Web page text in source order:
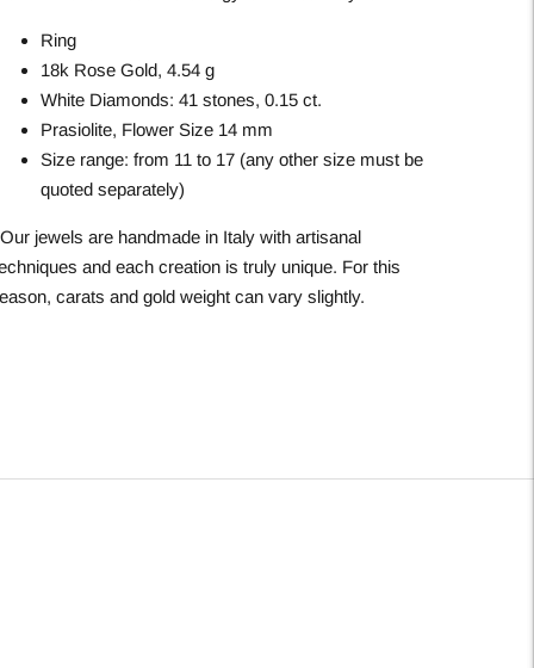
Ring
18k Rose Gold, 4.54 g
White Diamonds: 41 stones, 0.15 ct.
Prasiolite, Flower Size 14 mm
Size range: from 11 to 17 (any other size must be
quoted separately)
jewels are handmade in Italy with artisanal
and each creation is truly unique. For this
carats and gold weight can vary slightly.